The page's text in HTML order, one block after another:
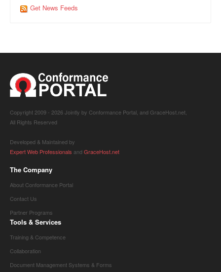
Get News Feeds
Copyright 2009 - 2026 Jointly by Conformance Portal, and GraceHost.net,
All Rights Reserved
Developed & Maintained by
Expert Web Professionals and GraceHost.net
The Company
About Conformance Portal
Contact Us
Partner Programs
Tools & Services
Training & Competence
Collaboration
Document Management Systems & Forms